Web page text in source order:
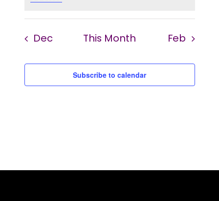
Dec This Month Feb
Subscribe to calendar